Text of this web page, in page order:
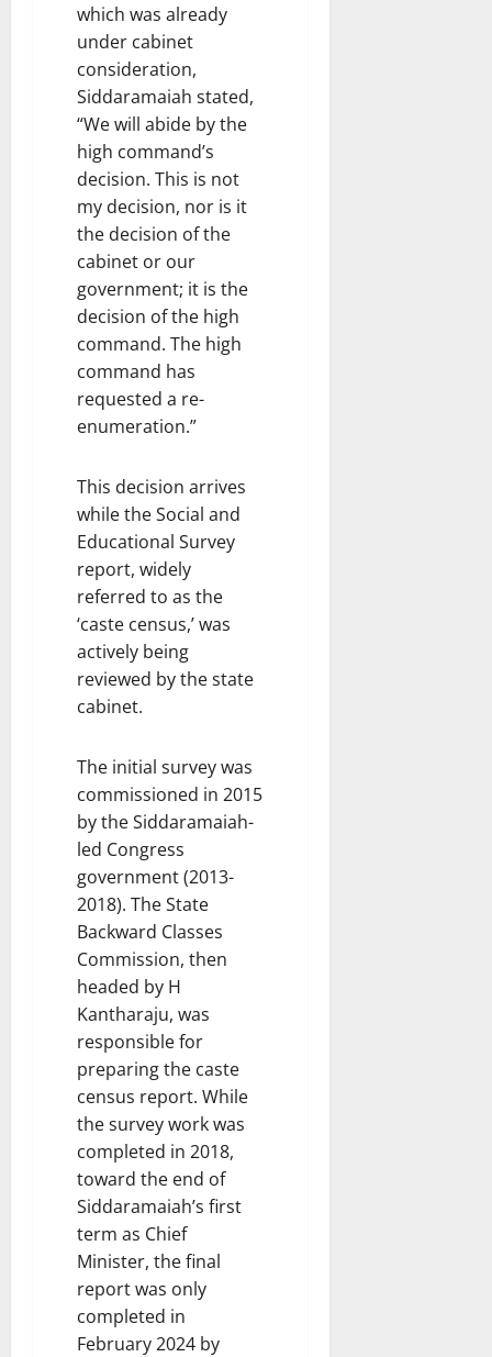
which was already
under cabinet
consideration,
Siddaramaiah stated,
“We will abide by the
high command’s
decision. This is not
my decision, nor is it
the decision of the
cabinet or our
government; it is the
decision of the high
command. The high
command has
requested a re-
enumeration.”
This decision arrives
while the Social and
Educational Survey
report, widely
referred to as the
‘caste census,’ was
actively being
reviewed by the state
cabinet.
The initial survey was
commissioned in 2015
by the Siddaramaiah-
led Congress
government (2013-
2018). The State
Backward Classes
Commission, then
headed by H
Kantharaju, was
responsible for
preparing the caste
census report. While
the survey work was
completed in 2018,
toward the end of
Siddaramaiah’s first
term as Chief
Minister, the final
report was only
completed in
February 2024 by